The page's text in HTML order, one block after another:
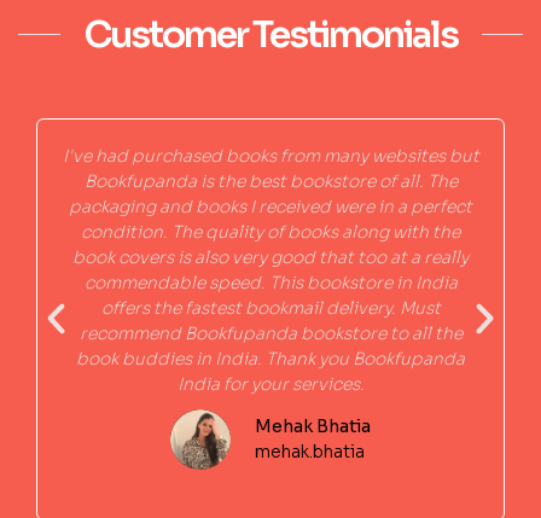
Customer Testimonials
I've had purchased books from many websites but
Bookfupanda is the best bookstore of all. The
packaging and books I received were in a perfect
condition. The quality of books along with the
book covers is also very good that too at a really
commendable speed. This bookstore in India
offers the fastest bookmail delivery. Must
recommend Bookfupanda bookstore to all the
book buddies in India. Thank you Bookfupanda
India for your services.
Mehak Bhatia
mehak.bhatia